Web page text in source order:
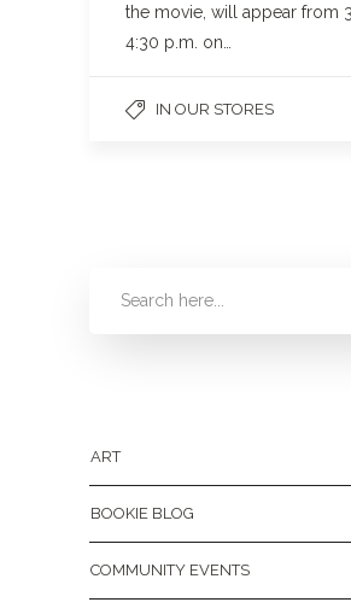
the movie, will appear from
4:30 p.m. on…
IN OUR STORES
ART
BOOKIE BLOG
COMMUNITY EVENTS